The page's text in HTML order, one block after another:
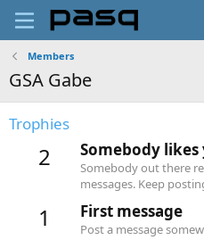
Members
GSA Gabe
Trophies
2 Somebody likes
Somebody out there
messages. Keep
1 First message
Post a message